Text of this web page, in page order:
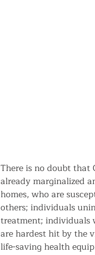
There is no doubt that
already marginalized
homes, who are
others; individuals
treatment; individuals
are hardest hit by the
life-saving health